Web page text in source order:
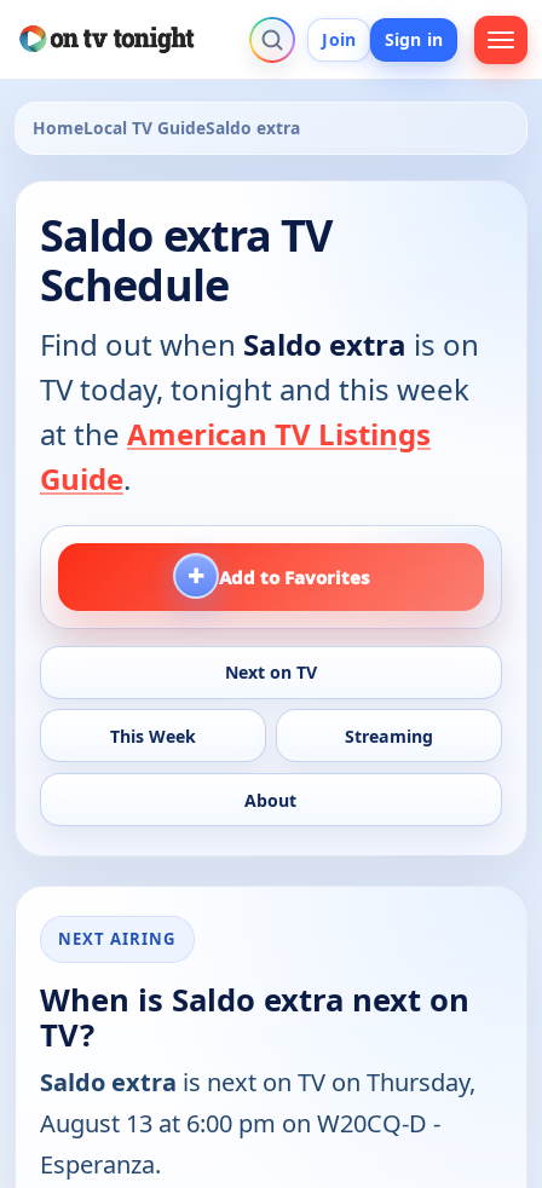
Join Sign in
HomeLocal TV GuideSaldo extra
Saldo extra TV
Schedule
Find out when Saldo extra is on
TV today, tonight and this week
at the American TV Listings
Guide.
+ Add to Favorites
Next on TV
This Week Streaming
About
NEXT AIRING
When is Saldo extra next on
TV?
Saldo extra is next on TV on Thursday,
August 13 at 6:00 pm on W20CQ-D -
Esperanza.